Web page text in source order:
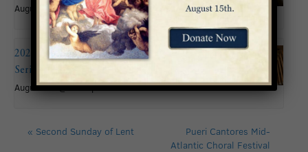
August 16
2026 Summer Organ Recital
Series: Andy Brown
August 16 @ 6:00 pm
« Second Sunday of Lent
Pueri Cantores Mid-
Atlantic Choral Festival